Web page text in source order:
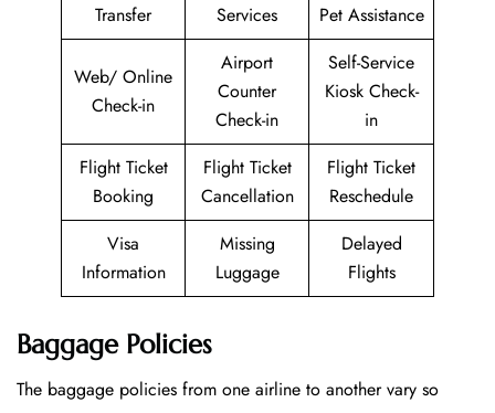
Transfer
Services
Pet Assistance
Web/ Online
Check-in
Airport
Counter
Check-in
Self-Service
Kiosk Check-
in
Flight Ticket
Booking
Flight Ticket
Cancellation
Flight Ticket
Reschedule
Visa
Information
Missing
Luggage
Delayed
Flights
Baggage Policies
The baggage policies from one airline to another vary so